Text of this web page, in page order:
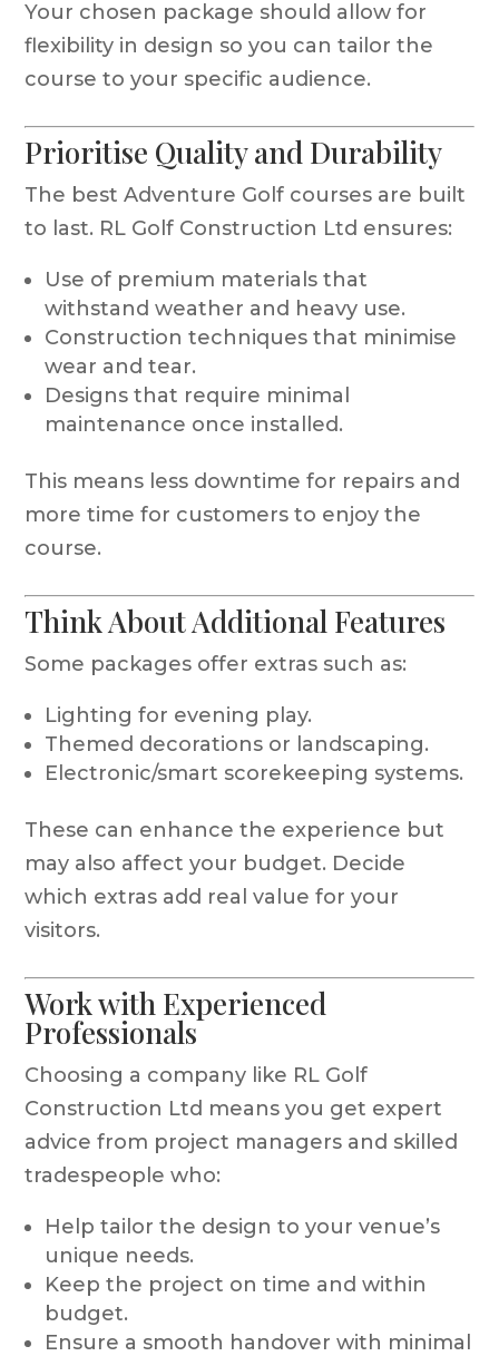
Your chosen package should allow for
flexibility in design so you can tailor the
course to your specific audience.
Prioritise Quality and Durability
The best Adventure Golf courses are built
to last. RL Golf Construction Ltd ensures:
Use of premium materials that
withstand weather and heavy use.
Construction techniques that minimise
wear and tear.
Designs that require minimal
maintenance once installed.
This means less downtime for repairs and
more time for customers to enjoy the
course.
Think About Additional Features
Some packages offer extras such as:
Lighting for evening play.
Themed decorations or landscaping.
Electronic/smart scorekeeping systems.
These can enhance the experience but
may also affect your budget. Decide
which extras add real value for your
visitors.
Work with Experienced
Professionals
Choosing a company like RL Golf
Construction Ltd means you get expert
advice from project managers and skilled
tradespeople who:
Help tailor the design to your venue’s
unique needs.
Keep the project on time and within
budget.
Ensure a smooth handover with minimal